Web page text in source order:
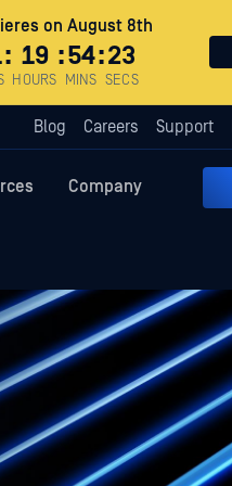
on August 8th
: 19
HOURS
:54
MINS
:22
SECS
Blog Careers Support
Company